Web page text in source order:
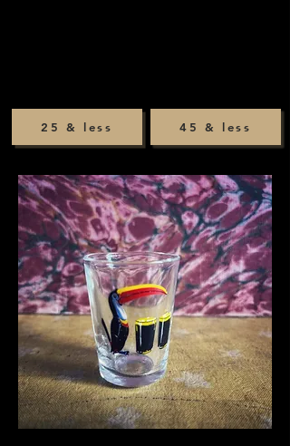
45 & less
25 & less